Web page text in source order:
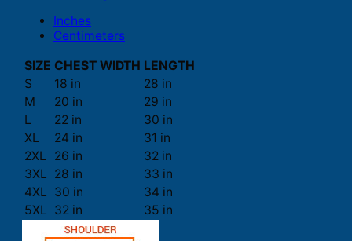
Inches
Centimeters
SIZE CHEST WIDTH LENGTH
S
18 in
28 in
M
20 in
29 in
L
22 in
30 in
XL
24 in
31 in
2XL
26 in
32 in
3XL 28 in
33 in
4XL 30 in
34 in
5XL 32 in 35 in